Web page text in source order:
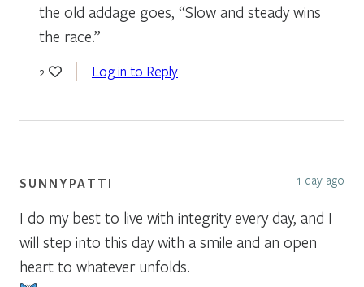
the old addage goes, “Slow and steady wins
the race.”
2 Log in to Reply
SUNNYPATTI 1 day ago
I do my best to live with integrity every day, and I
will step into this day with a smile and an open
heart to whatever unfolds.